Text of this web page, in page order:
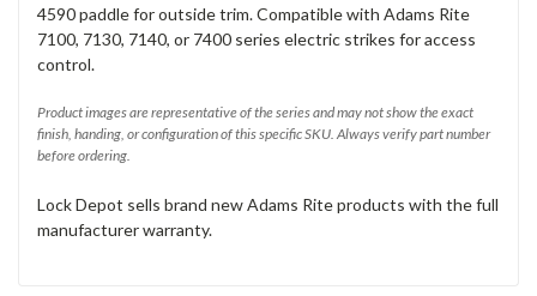
4590 paddle for outside trim. Compatible with Adams Rite
7100, 7130, 7140, or 7400 series electric strikes for access
control.
Product images are representative of the series and may not show the exact
finish, handing, or configuration of this specific SKU. Always verify part number
before ordering.
Lock Depot sells brand new Adams Rite products with the full
manufacturer warranty.